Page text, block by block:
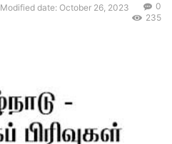
Modified date: October 26, 2023
0
235